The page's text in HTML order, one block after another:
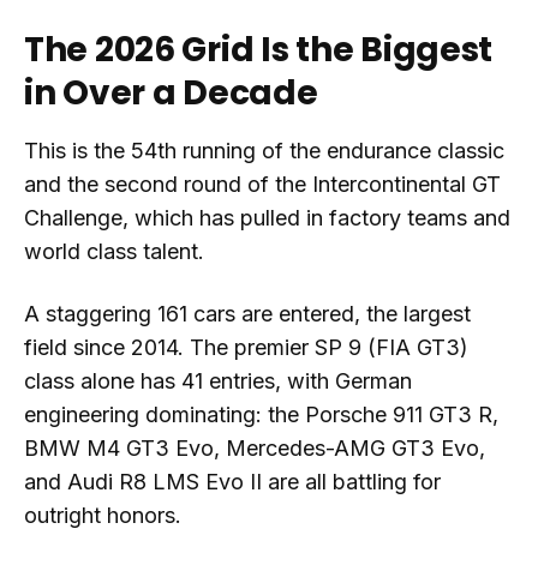
The 2026 Grid Is the Biggest
in Over a Decade
This is the 54th running of the endurance classic
and the second round of the Intercontinental GT
Challenge, which has pulled in factory teams and
world class talent.
A staggering 161 cars are entered, the largest
field since 2014. The premier SP 9 (FIA GT3)
class alone has 41 entries, with German
engineering dominating: the Porsche 911 GT3 R,
BMW M4 GT3 Evo, Mercedes-AMG GT3 Evo,
and Audi R8 LMS Evo II are all battling for
outright honors.